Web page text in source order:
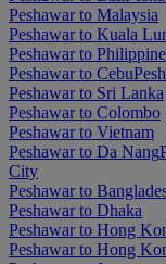
Peshawar to Malaysia
Peshawar to Kuala
Peshawar to
Peshawar to Cebu
Peshawar to Sri Lanka
Peshawar to Colombo
Peshawar to Vietnam
Peshawar to Da Nang
City
Peshawar to
Peshawar to Dhaka
Peshawar to Hong
Peshawar to Hong